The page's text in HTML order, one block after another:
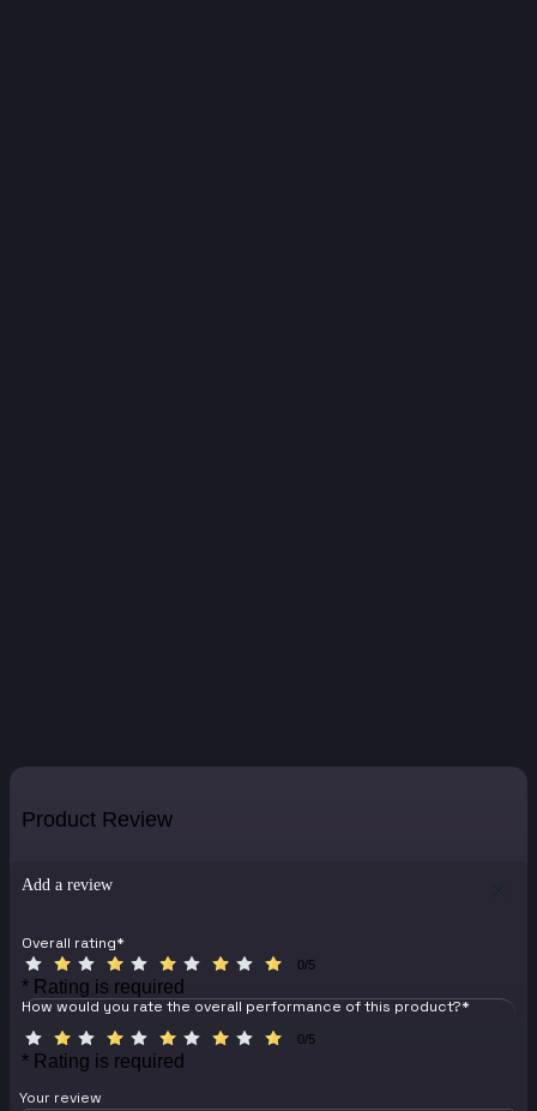
Product Review
Add a review
Overall rating*
0/5
* Rating is required
How would you rate the overall performance of this product?*
0/5
* Rating is required
Your review